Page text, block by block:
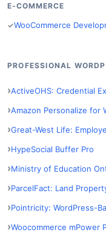
E-COMMERCE
WooCommerce
PROFESSIONAL
ActiveOHS: Credential
Amazon Personalize for
Great-West Life:
HypeSocial Buffer Pro
Ministry of Education
ParcelFact: Land
Pointricity: WordPress-
Woocommerce mPower